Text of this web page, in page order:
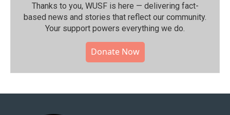
Thanks to you, WUSF is here — delivering fact-
based news and stories that reflect our community.⁠
Your support powers everything we do.
Donate Now